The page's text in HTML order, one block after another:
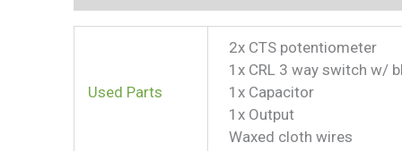
Used Parts
2x CTS potentiometer
1x CRL 3 way switch w/
1x Capacitor
1x Output
Waxed cloth wires